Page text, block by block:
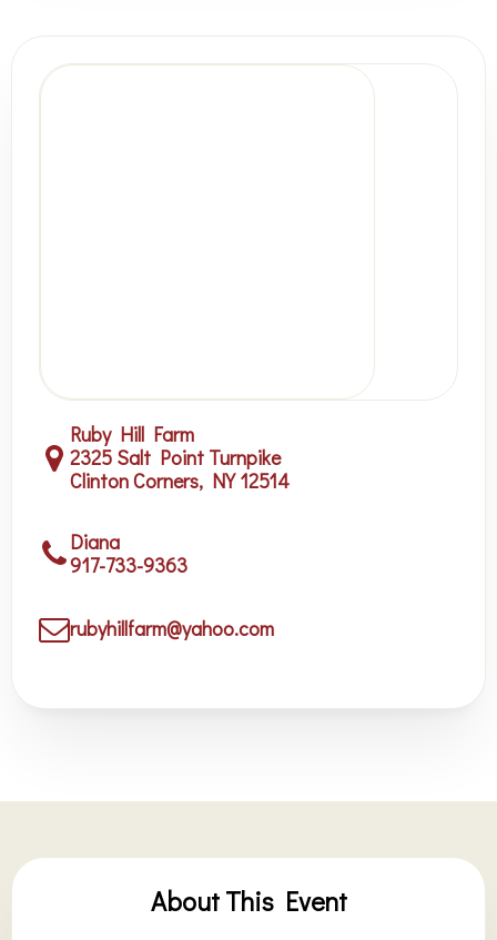
Ruby Hill Farm
2325 Salt Point Turnpike
Clinton Corners, NY 12514
Diana
917-733-9363
rubyhillfarm@yahoo.com
About This Event